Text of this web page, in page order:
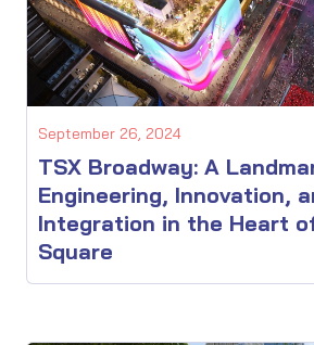
September 26, 2024
TSX Broadway: A
Engineering, Innovation,
Integration in the Heart
Square